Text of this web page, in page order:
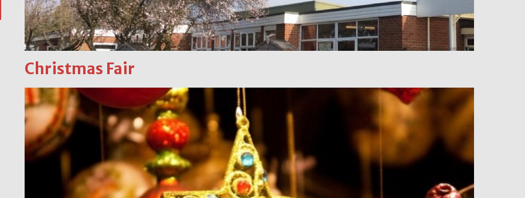
Christmas Fair